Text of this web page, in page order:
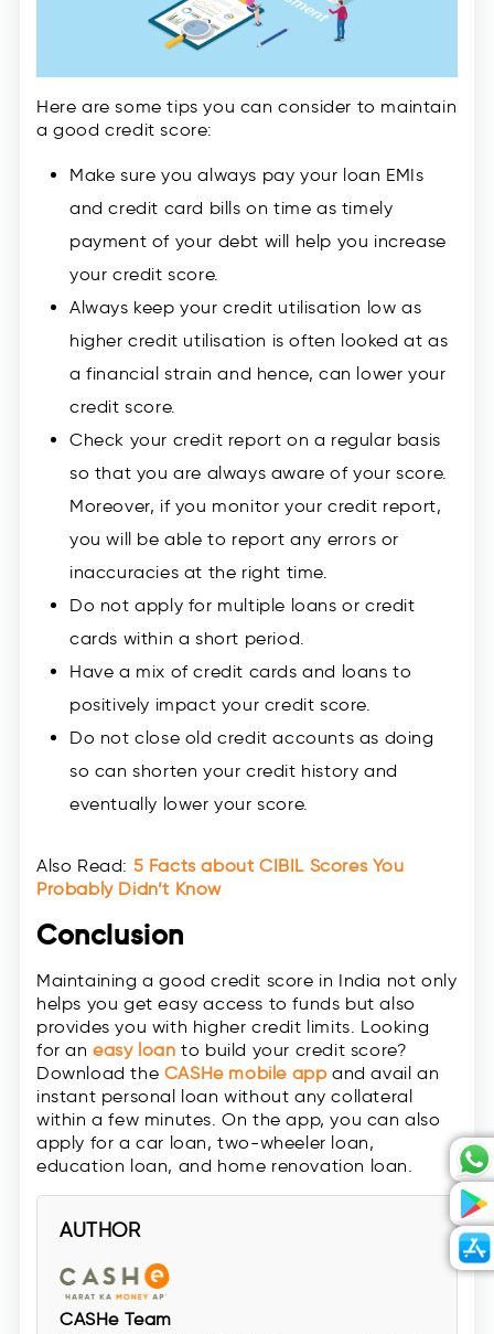
Here are some tips you can consider to maintain
a good credit score:
Make sure you always pay your loan EMIs
and credit card bills on time as timely
payment of your debt will help you increase
your credit score.
Always keep your credit utilisation low as
higher credit utilisation is often looked at as
a financial strain and hence, can lower your
credit score.
Check your credit report on a regular basis
so that you are always aware of your score.
Moreover, if you monitor your credit report,
you will be able to report any errors or
inaccuracies at the right time.
Do not apply for multiple loans or credit
cards within a short period.
Have a mix of credit cards and loans to
positively impact your credit score.
Do not close old credit accounts as doing
so can shorten your credit history and
eventually lower your score.
Also Read: 5 Facts about CIBIL Scores You
Probably Didn’t Know
Conclusion
Maintaining a good credit score in India not only
helps you get easy access to funds but also
provides you with higher credit limits. Looking
for aneasy loan to build your credit score?
Download the CASHe mobile appand avail an
instant personal loan without any collateral
within a few minutes. On the app, you can also
apply for a car loan, two-wheeler loan,
education loan, and home renovation loan.
AUTHOR
CASHe Team